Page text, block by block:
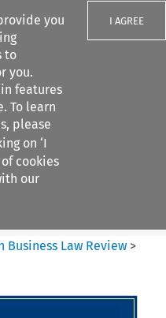
you
to
you.
features
To learn
please
on ‘I
of cookies
our
I AGREE
Business Law Review >